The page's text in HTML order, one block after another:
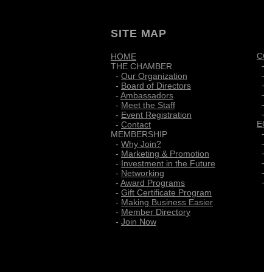
SITE MAP
HOME
THE CHAMBER
- Our Organization
- Board of Directors
- Ambassadors
- Meet the Staff
- Event Registration
- Contact
MEMBERSHIP
- Why Join?
- Marketing & Promotion
- Investment in the Future
- Networking
- Award Programs
- Gift Certificate Program
- Making Business Easier
- Member Directory
- Join Now
-
-
-
-
-
-
-
-
-
-
-
-